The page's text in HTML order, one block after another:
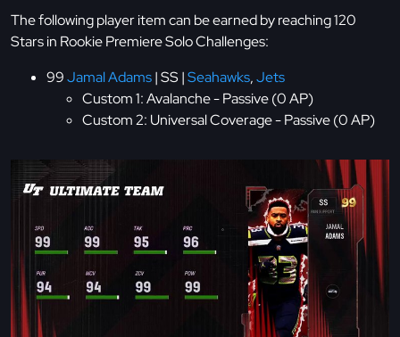
The following player item can be earned by reaching 120
Stars in Rookie Premiere Solo Challenges:
99Jamal Adams| SS |Seahawks,Jets
Custom 1: Avalanche - Passive (0 AP)
Custom 2: Universal Coverage - Passive (0 AP)